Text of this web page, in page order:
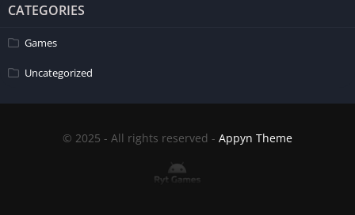
CATEGORIES
Games
Uncategorized
© 2025 - All rights reserved - Appyn Theme